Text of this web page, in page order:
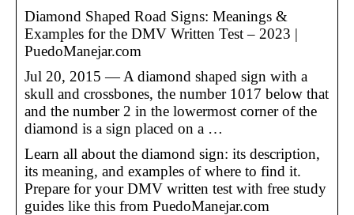
Diamond Shaped Road Signs: Meanings &
Examples for the DMV Written Test – 2023 |
PuedoManejar.com
Jul 20, 2015 — A diamond shaped sign with a
skull and crossbones, the number 1017 below that
and the number 2 in the lowermost corner of the
diamond is a sign placed on a …
Learn all about the diamond sign: its description,
its meaning, and examples of where to find it.
Prepare for your DMV written test with free study
guides like this from PuedoManejar.com